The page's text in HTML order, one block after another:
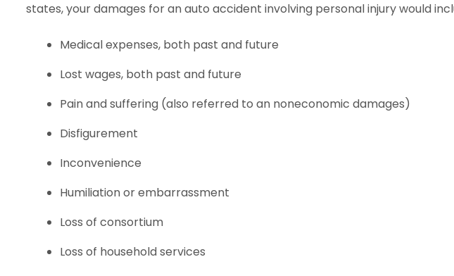
states, your damages for an auto accident involving personal injury would
Medical expenses, both past and future
Lost wages, both past and future
Pain and suffering (also referred to an noneconomic damages)
Disfigurement
Inconvenience
Humiliation or embarrassment
Loss of consortium
Loss of household services